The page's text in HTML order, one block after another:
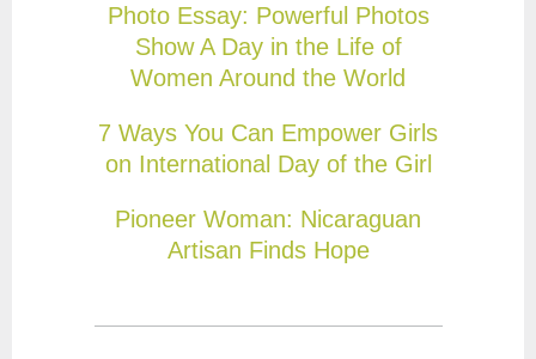
Photo Essay: Powerful Photos
Show A Day in the Life of
Women Around the World
7 Ways You Can Empower Girls
on International Day of the Girl
Pioneer Woman: Nicaraguan
Artisan Finds Hope